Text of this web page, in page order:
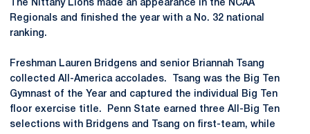
The Nittany Lions made an appearance in the NCAA
Regionals and finished the year with a No. 32 national
ranking.
Freshman Lauren Bridgens and senior Briannah Tsang
collected All-America accolades. Tsang was the Big Ten
Gymnast of the Year and captured the individual Big Ten
floor exercise title. Penn State earned three All-Big Ten
selections with Bridgens and Tsang on first-team, while